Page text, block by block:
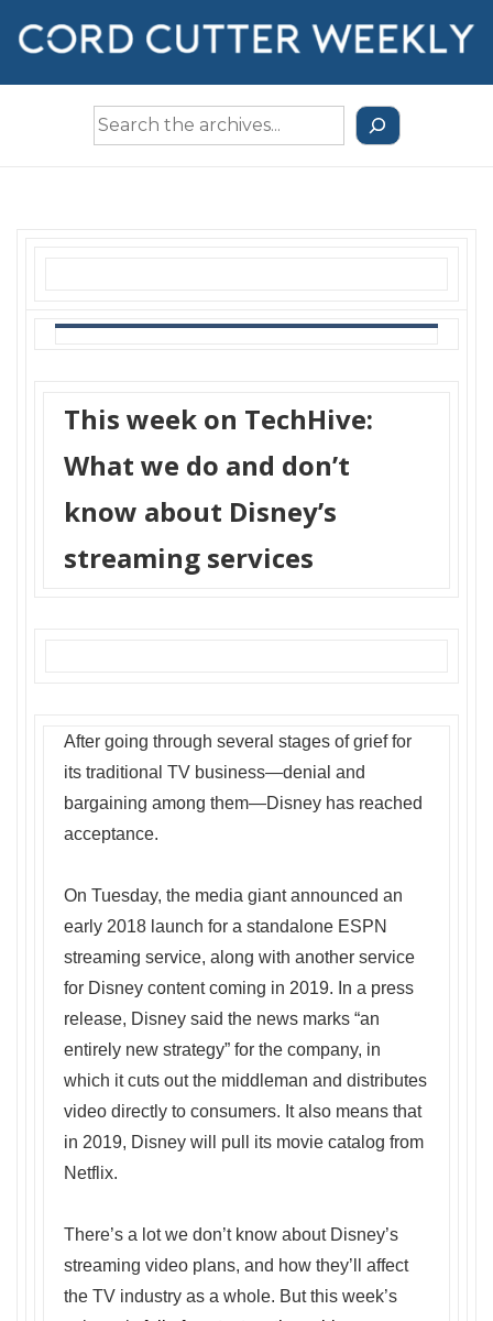
Skip
Search
This week on TechHive:
What we do and don’t
know about Disney’s
streaming services
After going through several stages of grief for
its traditional TV business—denial and
bargaining among them—Disney has reached
acceptance.
On Tuesday, the media giant announced an
early 2018 launch for a standalone ESPN
streaming service, along with another service
for Disney content coming in 2019. In a press
release, Disney said the news marks “an
entirely new strategy” for the company, in
which it cuts out the middleman and distributes
video directly to consumers. It also means that
in 2019, Disney will pull its movie catalog from
Netflix.
There’s a lot we don’t know about Disney’s
streaming video plans, and how they’ll affect
the TV industry as a whole. But this week’s